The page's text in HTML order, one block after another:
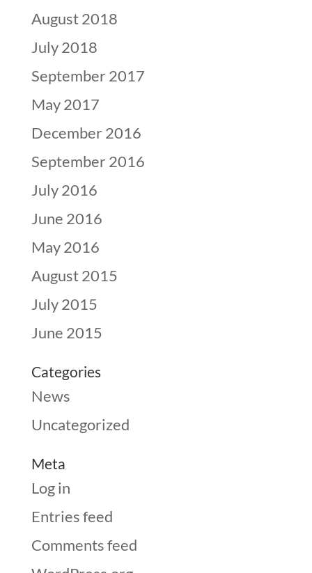
August 2018
July 2018
September 2017
May 2017
December 2016
September 2016
July 2016
June 2016
May 2016
August 2015
July 2015
June 2015
Categories
News
Uncategorized
Meta
Log in
Entries feed
Comments feed